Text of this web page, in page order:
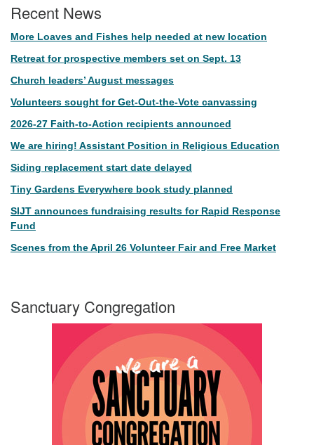
Recent News
More Loaves and Fishes help needed at new location
Retreat for prospective members set on Sept. 13
Church leaders’ August messages
Volunteers sought for Get-Out-the-Vote canvassing
2026-27 Faith-to-Action recipients announced
We are hiring! Assistant Position in Religious Education
Siding replacement start date delayed
Tiny Gardens Everywhere book study planned
SIJT announces fundraising results for Rapid Response
Fund
Scenes from the April 26 Volunteer Fair and Free Market
Sanctuary Congregation